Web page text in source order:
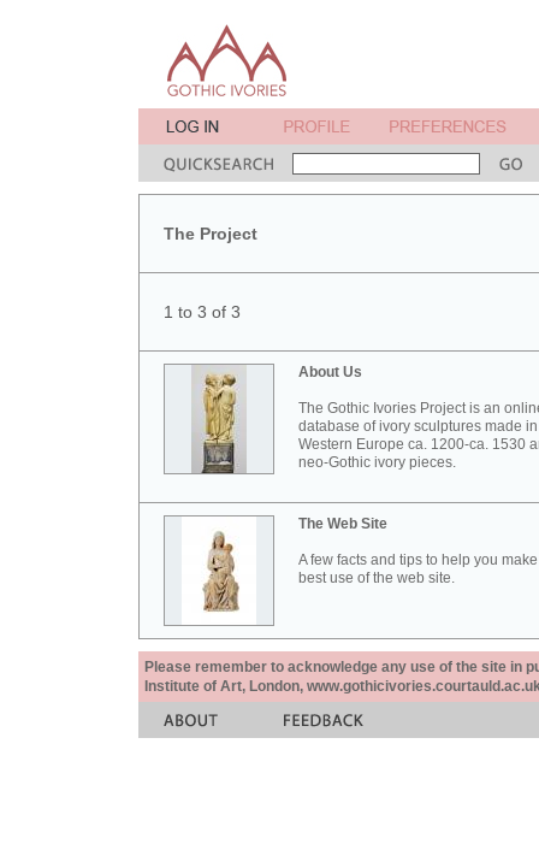
The Project
1 to 3 of 3
About Us
The Gothic Ivories Project is an
database of ivory sculptures made in
Western Europe ca. 1200-ca. 1530
neo-Gothic ivory pieces.
The Web Site
A few facts and tips to help you
best use of the web site.
Please remember to acknowledge any use of the site in
Institute of Art, London,